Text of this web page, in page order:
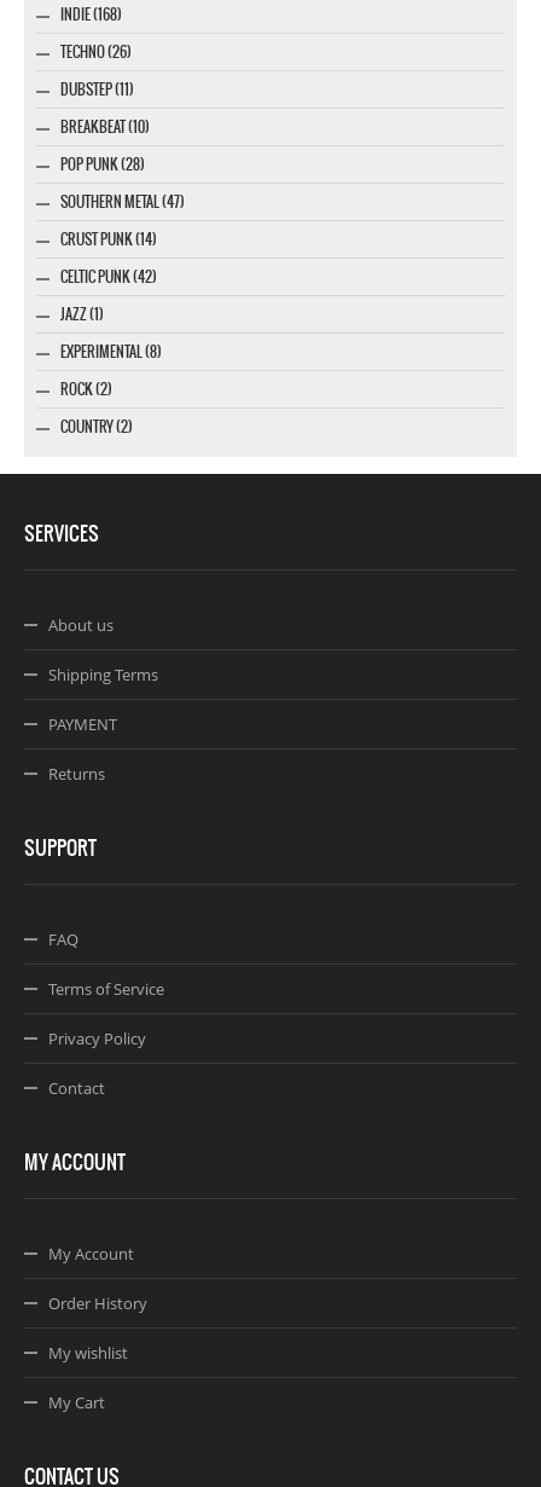
INDIE (168)
TECHNO (26)
DUBSTEP (11)
BREAKBEAT (10)
POP PUNK (28)
SOUTHERN METAL (47)
CRUST PUNK (14)
CELTIC PUNK (42)
JAZZ (1)
EXPERIMENTAL (8)
ROCK (2)
COUNTRY (2)
SERVICES
About us
Shipping Terms
PAYMENT
Returns
SUPPORT
FAQ
Terms of Service
Privacy Policy
Contact
MY ACCOUNT
My Account
Order History
My wishlist
My Cart
CONTACT US